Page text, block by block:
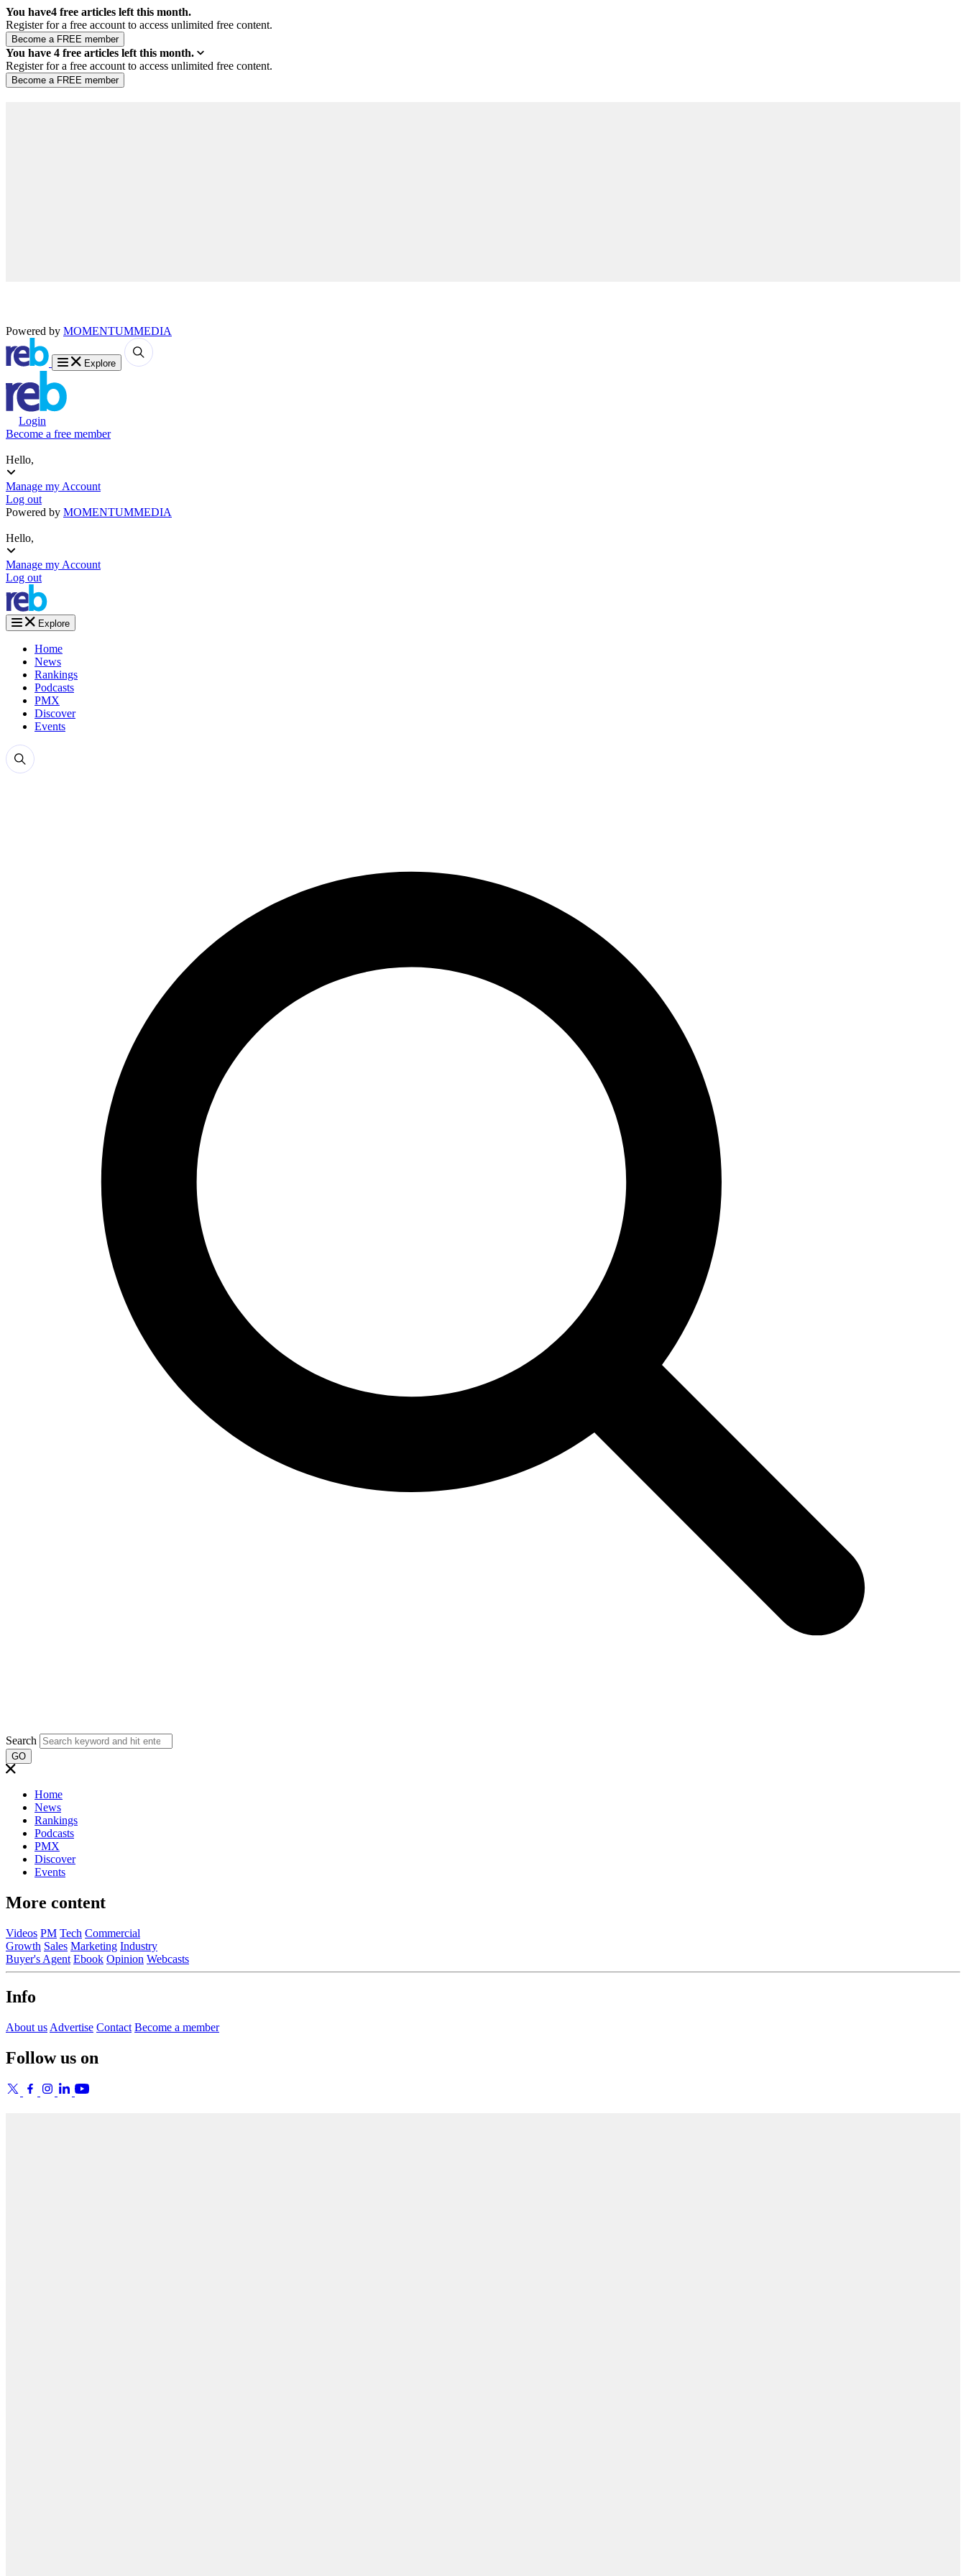
You have4 free articles left this month.
Register for a free account to access unlimited free content.
You have 4 free articles left this month.
Register for a free account to access unlimited free content.
Powered by MOMENTUMMEDIA
Explore
Login
Become a free member
Hello,
Manage my Account
Log out
Powered by MOMENTUMMEDIA
Hello,
Manage my Account
Log out
Explore
Home
News
Rankings
Podcasts
PMX
Discover
Events
Search
GO
Home
News
Rankings
Podcasts
PMX
Discover
Events
More content
Videos PM Tech Commercial
Growth Sales Marketing Industry
Buyer's Agent Ebook Opinion Webcasts
Info
About us Advertise Contact Become a member
Follow us on